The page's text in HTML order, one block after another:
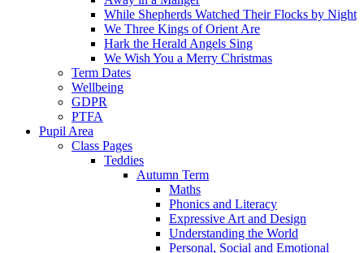
While Shepherds Watched Their Flocks by Night
We Three Kings of Orient Are
Hark the Herald Angels Sing
We Wish You a Merry Christmas
Term Dates
Wellbeing
GDPR
PTFA
Pupil Area
Class Pages
Teddies
Autumn Term
Maths
Phonics and Literacy
Expressive Art and Design
Understanding the World
Personal, Social and Emotional